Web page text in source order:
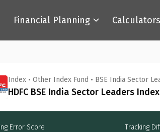
Financial Planning Calculators
Index • Other Index Fund • BSE India Sector
HDFC BSE India Sector Leaders
Error Score Tracking